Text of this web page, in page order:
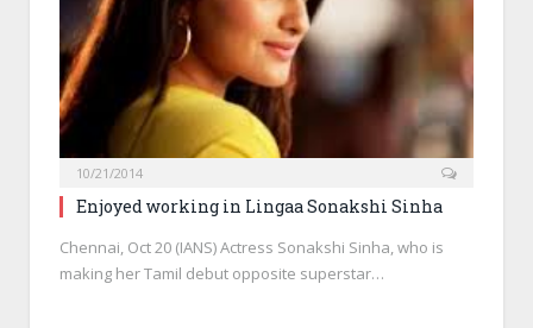
10/21/2014
Enjoyed working in Lingaa Sonakshi Sinha
Chennai, Oct 20 (IANS) Actress Sonakshi Sinha, who is
making her Tamil debut opposite superstar…